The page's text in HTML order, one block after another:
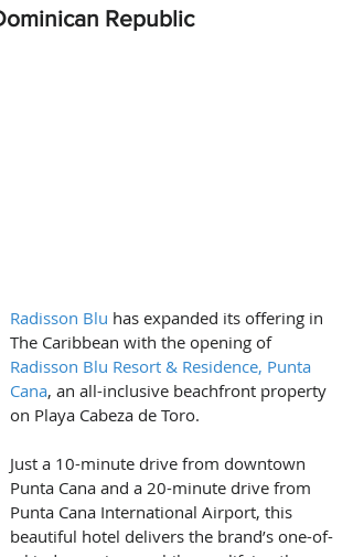
Republic
Radisson Blu has expanded its offering in
The Caribbean with the opening of
Radisson Blu Resort & Residence, Punta
Cana, an all-inclusive beachfront property
on Playa Cabeza de Toro.
Just a 10-minute drive from downtown
Punta Cana and a 20-minute drive from
Punta Cana International Airport, this
beautiful hotel delivers the brand’s one-of-